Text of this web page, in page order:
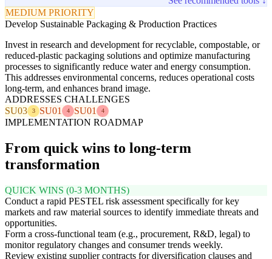
MEDIUM PRIORITY
Develop Sustainable Packaging & Production Practices
Invest in research and development for recyclable, compostable, or
reduced-plastic packaging solutions and optimize manufacturing
processes to significantly reduce water and energy consumption.
This addresses environmental concerns, reduces operational costs
long-term, and enhances brand image.
ADDRESSES CHALLENGES
SU03
3 SU01 4 SU01 4
IMPLEMENTATION ROADMAP
From quick wins to long-term
transformation
QUICK WINS (0-3 MONTHS)
Conduct a rapid PESTEL risk assessment specifically for key
markets and raw material sources to identify immediate threats and
opportunities.
Form a cross-functional team (e.g., procurement, R&D, legal) to
monitor regulatory changes and consumer trends weekly.
Review existing supplier contracts for diversification clauses and